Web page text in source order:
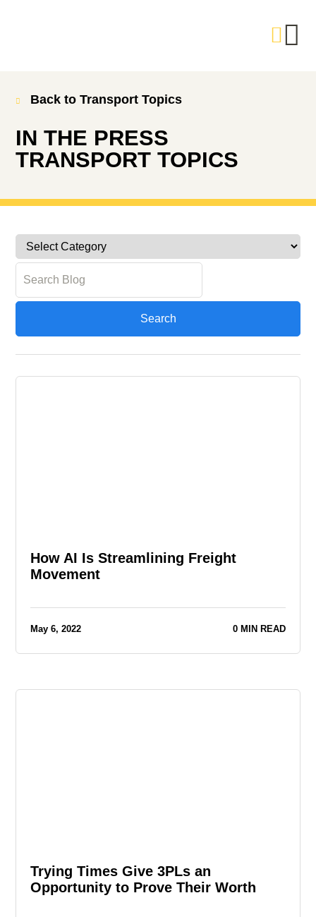
Back to Transport Topics
IN THE PRESS
TRANSPORT TOPICS
How AI Is Streamlining Freight
Movement
May 6, 2022 0 MIN READ
Trying Times Give 3PLs an
Opportunity to Prove Their Worth